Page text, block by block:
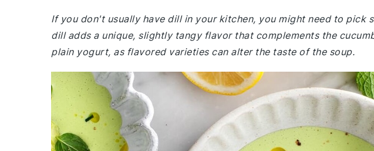
If you don't usually have dill in your kitchen, you might need to pick
dill adds a unique, slightly tangy flavor that complements the
plain yogurt, as flavored varieties can alter the taste of the soup.